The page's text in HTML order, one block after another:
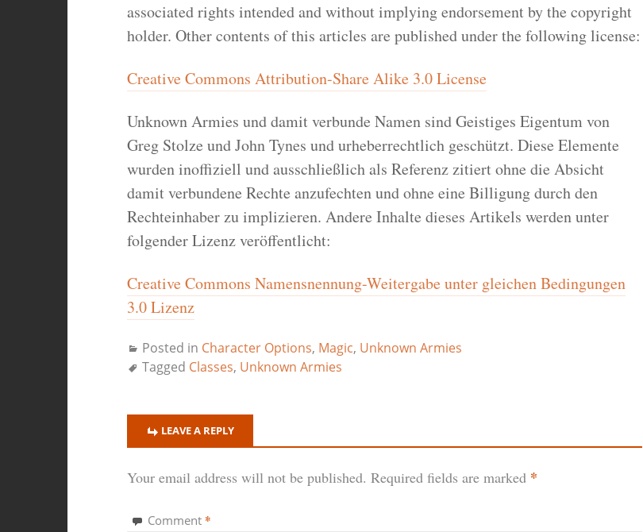
associated rights intended and without implying endorsement by the copyright
holder. Other contents of this articles are published under the following license:
Creative Commons Attribution-Share Alike 3.0 License
Unknown Armies und damit verbunde Namen sind Geistiges Eigentum von
Greg Stolze und John Tynes und urheberrechtlich geschützt. Diese Elemente
wurden inoffiziell und ausschließlich als Referenz zitiert ohne die Absicht
damit verbundene Rechte anzufechten und ohne eine Billigung durch den
Rechteinhaber zu implizieren. Andere Inhalte dieses Artikels werden unter
folgender Lizenz veröffentlicht:
Creative Commons Namensnennung-Weitergabe unter gleichen Bedingungen
3.0 Lizenz
Posted in Character Options, Magic, Unknown Armies
Tagged Classes, Unknown Armies
LEAVE A REPLY
Your email address will not be published. Required fields are marked *
Comment *